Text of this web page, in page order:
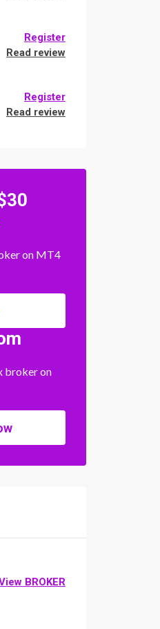
Register
Read review
Register
Read review
on MT4
broker on
BROKER